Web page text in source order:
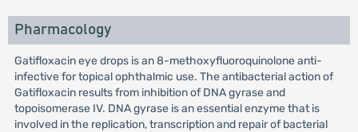
Pharmacology
Gatifloxacin eye drops is an 8-methoxyfluoroquinolone anti-
infective for topical ophthalmic use. The antibacterial action of
Gatifloxacin results from inhibition of DNA gyrase and
topoisomerase IV. DNA gyrase is an essential enzyme that is
involved in the replication, transcription and repair of bacterial